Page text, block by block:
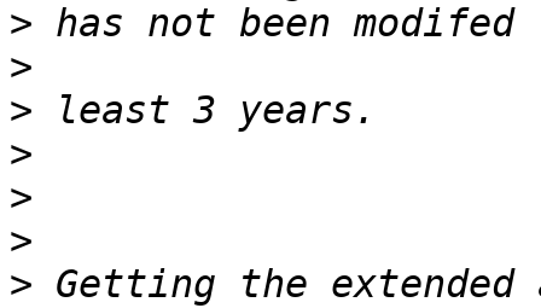
>
>
>
>
>
>
> Getting the